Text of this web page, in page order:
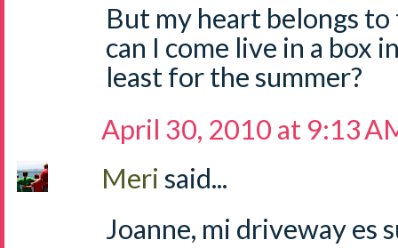
But my heart belongs
can I come live in a box
least for the summer?
April 30, 2010 at 9:13
Meri said...
Joanne, mi driveway es